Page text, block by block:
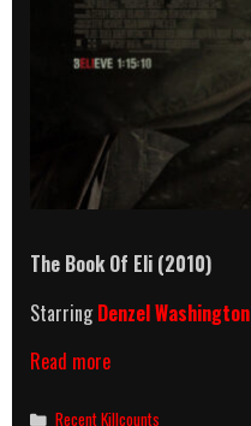
The Book Of Eli (2010)
StarringDenzel Washington
Read moreThe
Of
Categories
Recent Killcounts